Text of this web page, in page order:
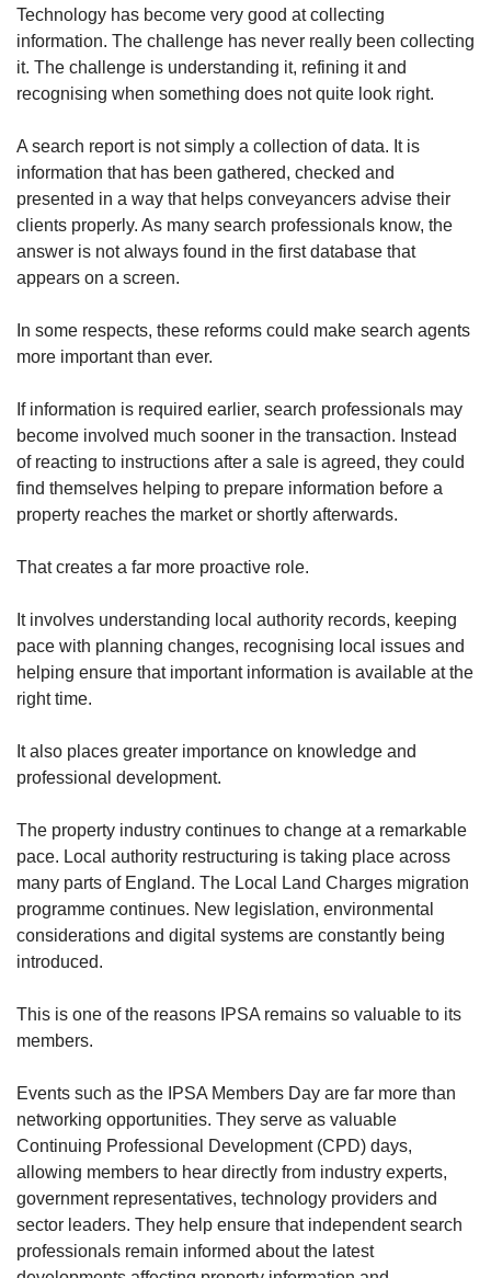
Technology has become very good at collecting
information. The challenge has never really been collecting
it. The challenge is understanding it, refining it and
recognising when something does not quite look right.
A search report is not simply a collection of data. It is
information that has been gathered, checked and
presented in a way that helps conveyancers advise their
clients properly. As many search professionals know, the
answer is not always found in the first database that
appears on a screen.
In some respects, these reforms could make search agents
more important than ever.
If information is required earlier, search professionals may
become involved much sooner in the transaction. Instead
of reacting to instructions after a sale is agreed, they could
find themselves helping to prepare information before a
property reaches the market or shortly afterwards.
That creates a far more proactive role.
It involves understanding local authority records, keeping
pace with planning changes, recognising local issues and
helping ensure that important information is available at the
right time.
It also places greater importance on knowledge and
professional development.
The property industry continues to change at a remarkable
pace. Local authority restructuring is taking place across
many parts of England. The Local Land Charges migration
programme continues. New legislation, environmental
considerations and digital systems are constantly being
introduced.
This is one of the reasons IPSA remains so valuable to its
members.
Events such as the IPSA Members Day are far more than
networking opportunities. They serve as valuable
Continuing Professional Development (CPD) days,
allowing members to hear directly from industry experts,
government representatives, technology providers and
sector leaders. They help ensure that independent search
professionals remain informed about the latest